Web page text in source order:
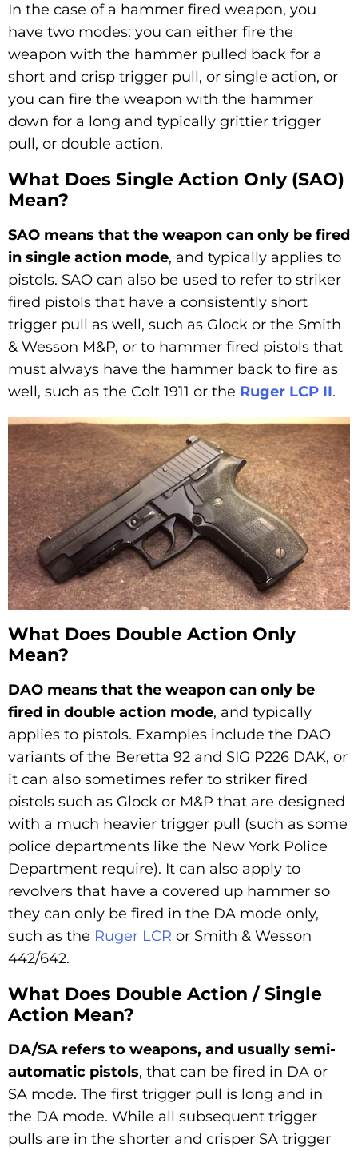
In the case of a hammer fired weapon, you
have two modes: you can either fire the
weapon with the hammer pulled back for a
short and crisp trigger pull, or single action, or
you can fire the weapon with the hammer
down for a long and typically grittier trigger
pull, or double action.
What Does Single Action Only (SAO)
Mean?
SAO means that the weapon can only be fired
in single action mode, and typically applies to
pistols. SAO can also be used to refer to striker
fired pistols that have a consistently short
trigger pull as well, such as Glock or the Smith
& Wesson M&P, or to hammer fired pistols that
must always have the hammer back to fire as
well, such as the Colt 1911 or the Ruger LCP II.
What Does Double Action Only
Mean?
DAO means that the weapon can only be
fired in double action mode, and typically
applies to pistols. Examples include the DAO
variants of the Beretta 92 and SIG P226 DAK, or
it can also sometimes refer to striker fired
pistols such as Glock or M&P that are designed
with a much heavier trigger pull (such as some
police departments like the New York Police
Department require). It can also apply to
revolvers that have a covered up hammer so
they can only be fired in the DA mode only,
such as the Ruger LCR or Smith & Wesson
442/642.
What Does Double Action / Single
Action Mean?
DA/SA refers to weapons, and usually semi-
automatic pistols, that can be fired in DA or
SA mode. The first trigger pull is long and in
the DA mode. While all subsequent trigger
pulls are in the shorter and crisper SA trigger